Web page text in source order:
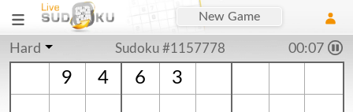
New Game
Hard Sudoku #1157778 00:08
9 4 6 3